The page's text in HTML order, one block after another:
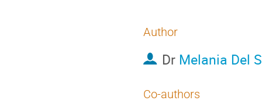
Author
Dr Melania Del
Co-authors